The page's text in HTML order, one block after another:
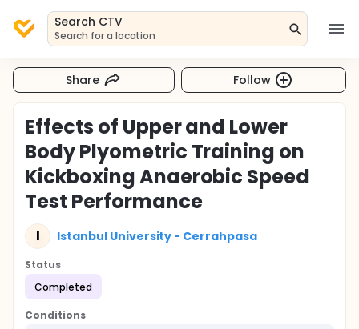
Search CTV
Search for a location
Share Follow
Effects of Upper and Lower
Body Plyometric Training on
Kickboxing Anaerobic Speed
Test Performance
I Istanbul University - Cerrahpasa
Status
Completed
Conditions